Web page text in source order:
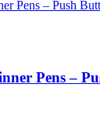
Pens –